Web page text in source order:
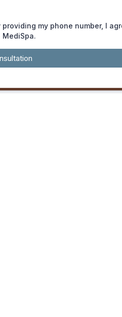
providing my phone number, I